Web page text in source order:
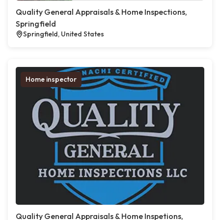
Quality General Appraisals & Home Inspections,
Springfield
Springfield, United States
Home inspector
Quality General Appraisals & Home Inspetions,